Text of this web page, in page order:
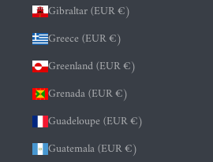
Gibraltar (EUR €)
Greece (EUR €)
Greenland (EUR €)
Grenada (EUR €)
Guadeloupe (EUR €)
Guatemala (EUR €)